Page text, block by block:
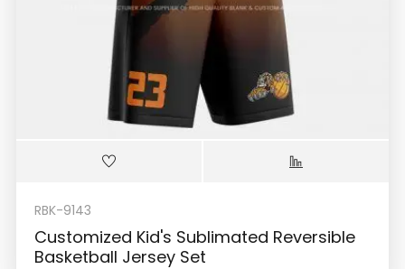
RBK-9143
Customized Kid's Sublimated Reversible
Basketball Jersey Set